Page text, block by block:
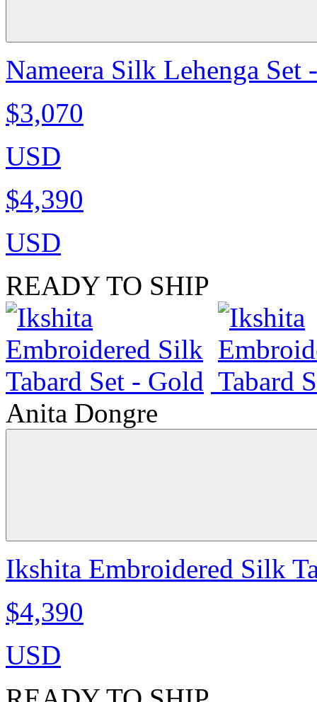
Nameera Silk Lehenga Set
$3,070
USD
$4,390
USD
READY TO SHIP
Anita Dongre
Ikshita Embroidered Silk
$4,390
USD